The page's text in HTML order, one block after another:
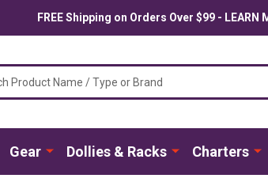
FREE Shipping on Orders Over $99 - LEARN
Gear Dollies & Racks Charters